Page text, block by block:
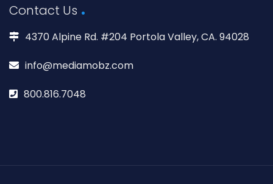
Contact Us
4370 Alpine Rd. #204 Portola Valley, CA. 94028
info@mediamobz.com
800.816.7048